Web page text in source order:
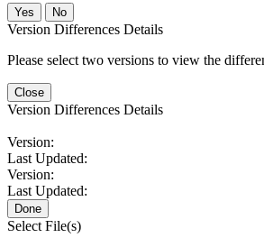
No
Version Differences Details
Please select two versions to view the
Close
Version Differences Details
Version:
Last Updated:
Version:
Last Updated:
Done
Select File(s)